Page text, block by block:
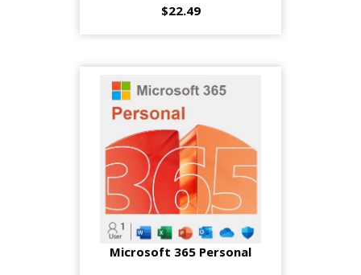
$22.49
Microsoft 365 Personal